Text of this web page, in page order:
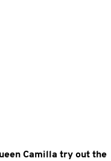
Camilla try out the